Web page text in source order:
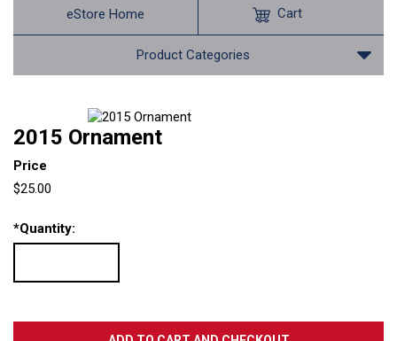
eStore Home
Product Categories
Cart
2015 Ornament
Price
$25.00
*Quantity: